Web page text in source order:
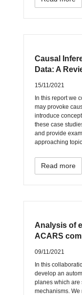
Causal
Data: A
15/11/2021
In this report we
may provoke
introduce
these case
and provide
approaching
Read more
Analysis of
ACARS
09/11/2021
In this
develop an
planes which are
mechanisms.